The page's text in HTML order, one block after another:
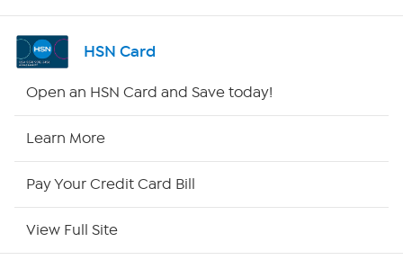
Shop By Remote
HSN Card
Open an HSN Card and Save today!
Learn More
Pay Your Credit Card Bill
View Full Site